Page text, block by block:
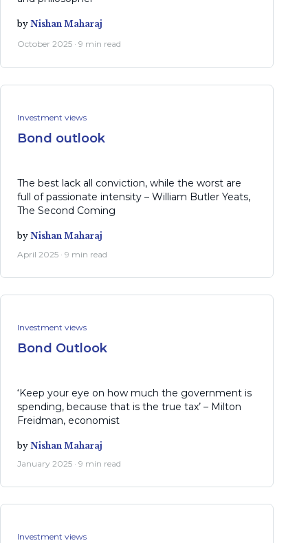
by Nishan Maharaj
October 2025 · 9 min read
Investment views
Bond outlook
The best lack all conviction, while the worst are
full of passionate intensity – William Butler Yeats,
The Second Coming
by Nishan Maharaj
April 2025 · 9 min read
Investment views
Bond Outlook
‘Keep your eye on how much the government is
spending, because that is the true tax’ – Milton
Freidman, economist
by Nishan Maharaj
January 2025 · 9 min read
Investment views